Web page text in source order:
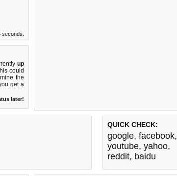
seconds.
up
could
the
get a
later!
QUICK CHECK:
google, facebook,
youtube, yahoo,
reddit, baidu